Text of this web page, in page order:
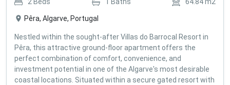
Pêra, Algarve, Portugal
Nestled within the sought-after Villas do Barrocal Resort in
Pêra, this attractive ground-floor apartment offers the
perfect combination of comfort, convenience, and
investment potential in one of the Algarve's most desirable
coastal locations. Situated within a secure gated resort with